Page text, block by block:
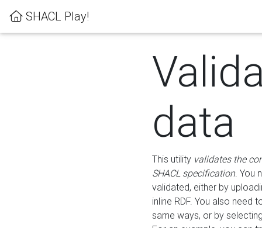
SHACL Play!
data
This utility validates the
SHACL specification. You
validated, either by
inline RDF. You also need
same ways, or by